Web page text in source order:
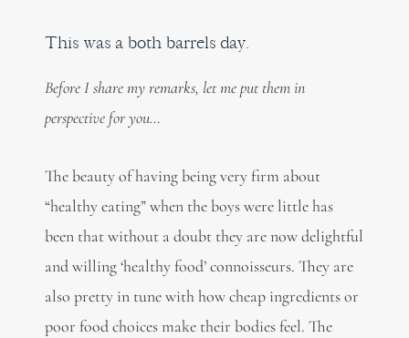
This was a both barrels day.
Before I share my remarks, let me put them in
perspective for you…
The beauty of having being very firm about
“healthy eating” when the boys were little has
been that without a doubt they are now delightful
and willing ‘healthy food’ connoisseurs. They are
also pretty in tune with how cheap ingredients or
poor food choices make their bodies feel. The